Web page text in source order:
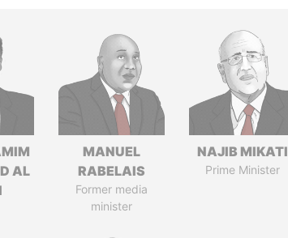
AL
MANUEL
RABELAIS
Former media
minister
NAJIB MIKATI
Prime Minister